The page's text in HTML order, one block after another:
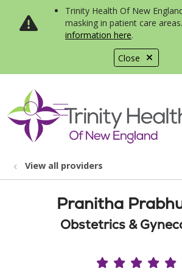
Close
Trinity Health Of New
masking in patient care areas.
information here.
search
show off canvas
View all providers
Pranitha
Obstetrics &